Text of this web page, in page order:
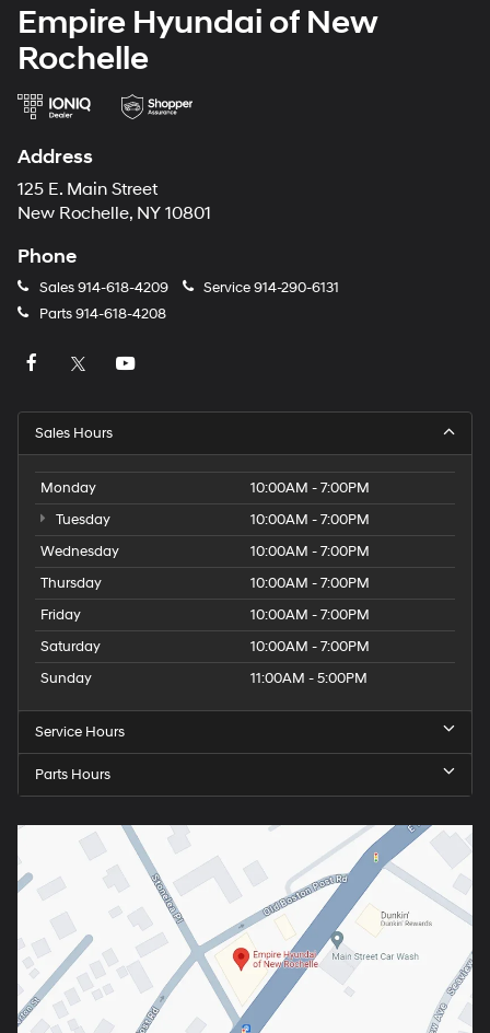
Empire Hyundai of New
Rochelle
Address
125 E. Main Street
New Rochelle, NY 10801
Phone
Sales914-618-4209 Service914-290-6131
Parts914-618-4208
Sales Hours
Monday
10:00AM - 7:00PM
Tuesday
10:00AM - 7:00PM
Wednesday
10:00AM - 7:00PM
Thursday
10:00AM - 7:00PM
Friday
10:00AM - 7:00PM
Saturday
10:00AM - 7:00PM
Sunday
11:00AM - 5:00PM
Service Hours
Parts Hours